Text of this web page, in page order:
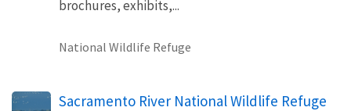
brochures, exhibits,...
National Wildlife Refuge
Sacramento River National Wildlife Refuge